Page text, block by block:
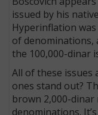
issued by his
Hyperinflation
of denominations,
the 100,000-dinar
All of these issues
ones stand out?
brown 2,000-dinar
denominations.